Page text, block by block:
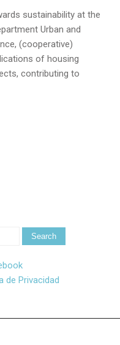
sustainability at the
Urban and
(cooperative)
of housing
contributing to
de Privacidad